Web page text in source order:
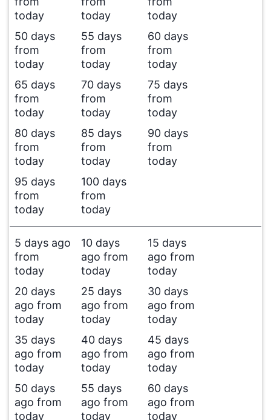
today
today
today
50 days
from
today
55 days
from
today
60 days
from
today
65 days
from
today
70 days
from
today
75 days
from
today
80 days
from
today
85 days
from
today
90 days
from
today
95 days
from
today
100 days
from
today
5 days ago
from
today
10 days
ago from
today
15 days
ago from
today
20 days
ago from
today
25 days
ago from
today
30 days
ago from
today
35 days
ago from
today
40 days
ago from
today
45 days
ago from
today
50 days
ago from
today
55 days
ago from
today
60 days
ago from
today